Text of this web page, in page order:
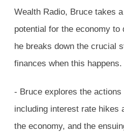
Wealth Radio, Bruce takes
potential for the economy to
he breaks down the crucial
finances when this happens.
- Bruce explores the
including interest rate hikes
the economy, and the